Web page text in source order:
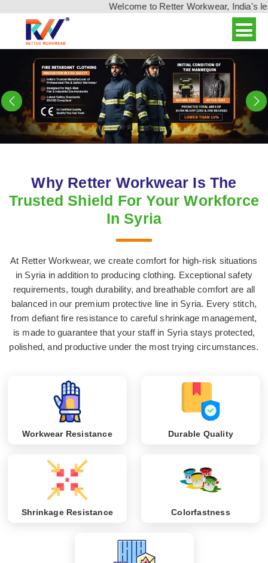
Welcome to Retter Workwear, India's leading
Previous
Why Retter Workwear Is The
Trusted Shield For Your Workforce
In Syria
At Retter Workwear, we create comfort for high-risk situations
in Syria in addition to producing clothing. Exceptional safety
requirements, tough durability, and breathable comfort are all
balanced in our premium protective line in Syria. Every stitch,
from defiant fire resistance to careful shrinkage management,
is made to guarantee that your staff in Syria stays protected,
polished, and productive under the most trying circumstances.
Workwear Resistance Durable Quality
Shrinkage Resistance Colorfastness